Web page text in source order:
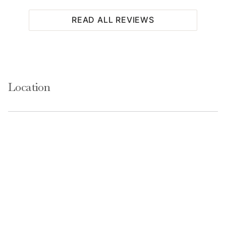
READ ALL REVIEWS
Location